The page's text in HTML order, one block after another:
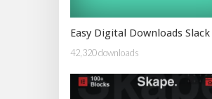
Easy Digital Downloads Slack
42,320 downloads